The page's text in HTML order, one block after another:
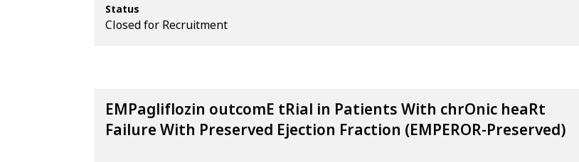
Status
Closed for Recruitment
EMPagliflozin outcomE tRial in Patients With chrOnic heaRt
Failure With Preserved Ejection Fraction (EMPEROR-Preserved)